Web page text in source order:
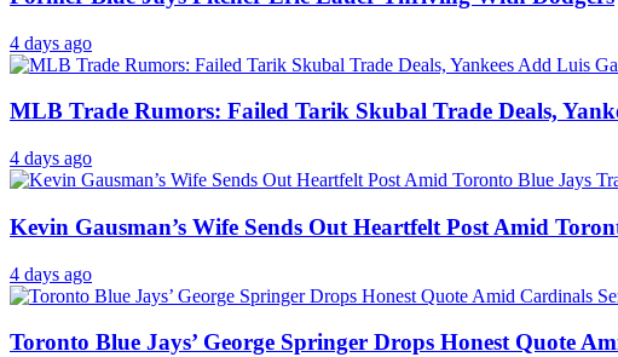
4 days ago
MLB Trade Rumors: Failed Tarik Skubal Trade Deals,
4 days ago
Kevin Gausman’s Wife Sends Out Heartfelt Post Amid
4 days ago
Toronto Blue Jays’ George Springer Drops Honest Quote